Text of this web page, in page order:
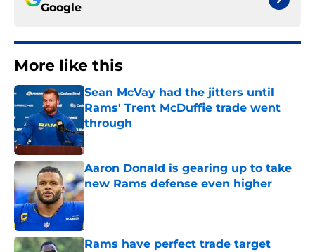
Google
More like this
Sean McVay had the jitters until
Rams' Trent McDuffie trade went
through
Published by on Invalid Date
Aaron Donald is gearing up to take
new Rams defense even higher
Published by on Invalid Date
Rams have perfect trade target